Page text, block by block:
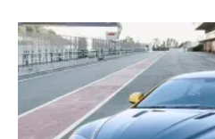
Aston
Martin
reveal